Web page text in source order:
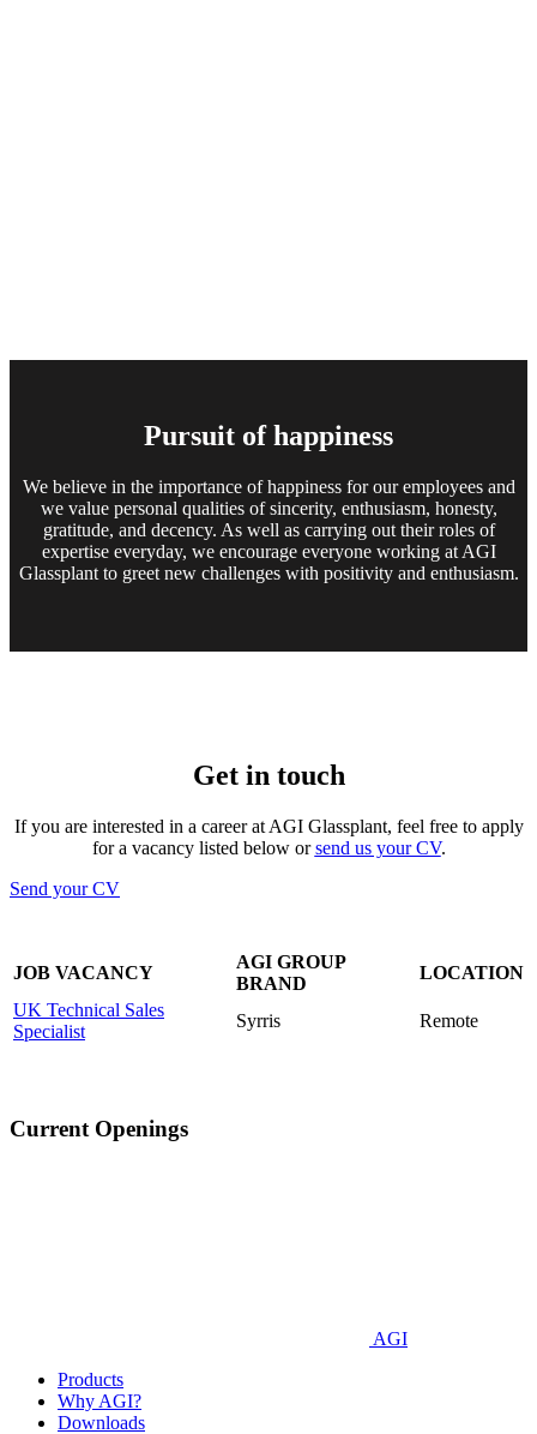
Pursuit of happiness
We believe in the importance of happiness for our employees and
we value personal qualities of sincerity, enthusiasm, honesty,
gratitude, and decency. As well as carrying out their roles of
expertise everyday, we encourage everyone working at AGI
Glassplant to greet new challenges with positivity and enthusiasm.
Get in touch
If you are interested in a career at AGI Glassplant, feel free to apply
for a vacancy listed below orsend us your CV.
Send your CV
JOB VACANCY
AGI GROUP
BRAND
LOCATION
UK Technical Sales
Specialist
Syrris Remote
Current Openings
AGI
Products
Why AGI?
Downloads